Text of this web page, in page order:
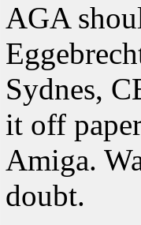
AGA
Sydnes,
it off
Amiga.
doubt.